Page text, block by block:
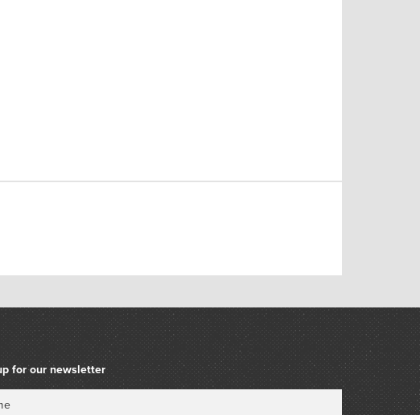
for our newsletter